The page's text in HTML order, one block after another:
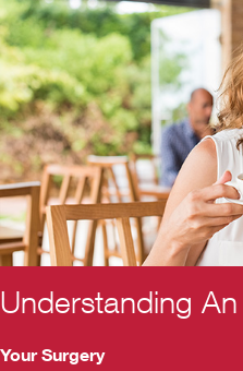
Understanding
Your Surgery